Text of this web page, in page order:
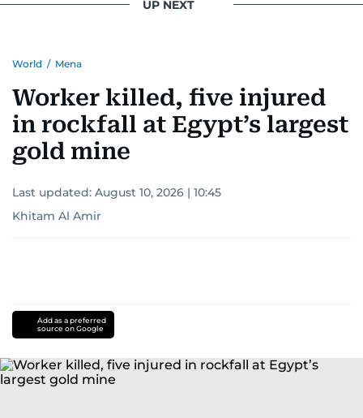
UP NEXT
World / Mena
Worker killed, five injured
in rockfall at Egypt’s largest
gold mine
Last updated: August 10, 2026 | 10:45
Khitam Al Amir
Add as a preferred
source on Google